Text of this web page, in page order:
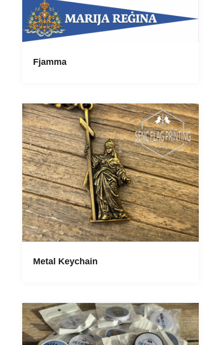
Fjamma
Metal Keychain